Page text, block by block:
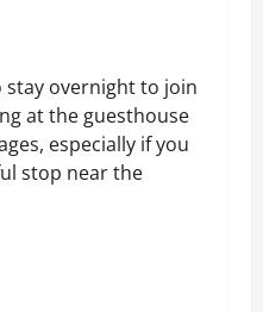
stay overnight to join
at the guesthouse
especially if you
stop near the